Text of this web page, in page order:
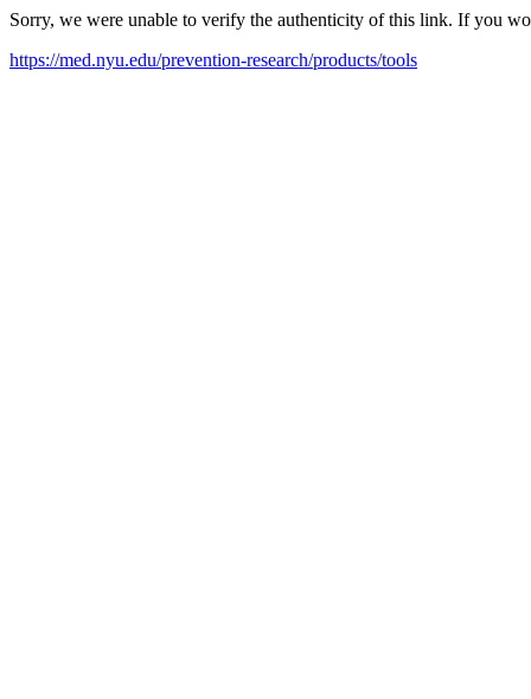
Sorry, we were unable to verify the authenticity of this link. If you
https://med.nyu.edu/prevention-research/products/tools